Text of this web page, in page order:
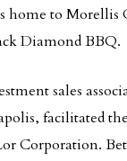
home to Morellis
Diamond BBQ.
sales
facilitated
Corporation.